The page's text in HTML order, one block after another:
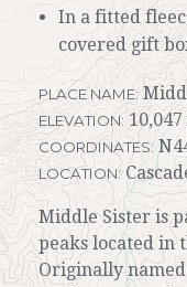
In a fitted
covered gift
PLACE NAME:
ELEVATION:10,047
COORDINATES:
LOCATION:
Middle Sister is
peaks located in
Originally named